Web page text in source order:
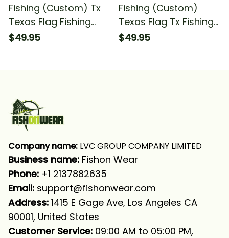
Fishing (Custom) Tx
Texas Flag Fishing
Fishing Long Sleeve
$49.95
Fishing (Custom)
Texas Flag Tx Fishing
Long Sleeve Hooded
$49.95
Company name: LVC GROUP COMPANY LIMITED
Business name: Fishon Wear
Phone: +1 2137882635
Email: support@fishonwear.com
Address: 1415 E Gage Ave, Los Angeles CA
90001, United States
Customer Service: 09:00 AM to 05:00 PM,